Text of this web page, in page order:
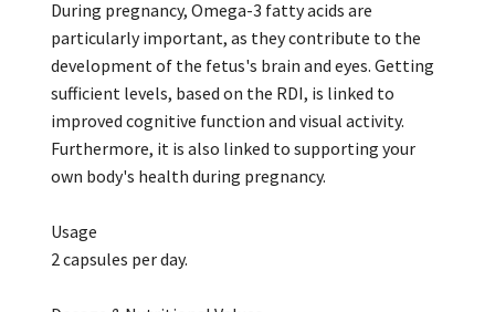
During pregnancy, Omega-3 fatty acids are
particularly important, as they contribute to the
development of the fetus's brain and eyes. Getting
sufficient levels, based on the RDI, is linked to
improved cognitive function and visual activity.
Furthermore, it is also linked to supporting your
own body's health during pregnancy.
Usage
2 capsules per day.